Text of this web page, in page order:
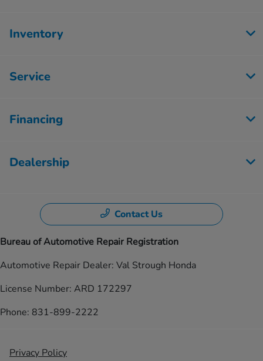
Inventory
Service
Financing
Dealership
Contact Us
Bureau of Automotive Repair Registration
Automotive Repair Dealer: Val Strough Honda
License Number: ARD 172297
Phone: 831-899-2222
Privacy Policy